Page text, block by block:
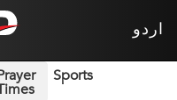
اردو
Sports